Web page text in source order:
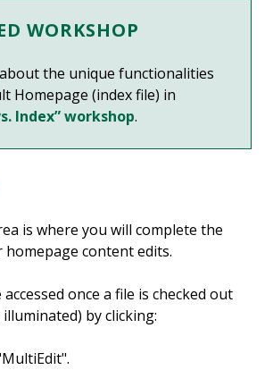
WORKSHOP
the unique functionalities
Homepage (index file) in
Index” workshop.
is where you will complete the
content edits.
once a file is checked out
by clicking: